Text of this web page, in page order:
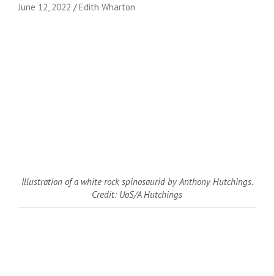
June 12, 2022 Edith Wharton
Illustration of a white rock spinosaurid by Anthony Hutchings.
Credit: UoS/A Hutchings